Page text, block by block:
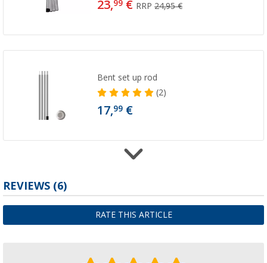
23,99 € RRP24,95 €
Bent set up rod
(2)
17,99 €
130 - 230 cm
31,99€
REVIEWS (6)
RATE THIS ARTICLE